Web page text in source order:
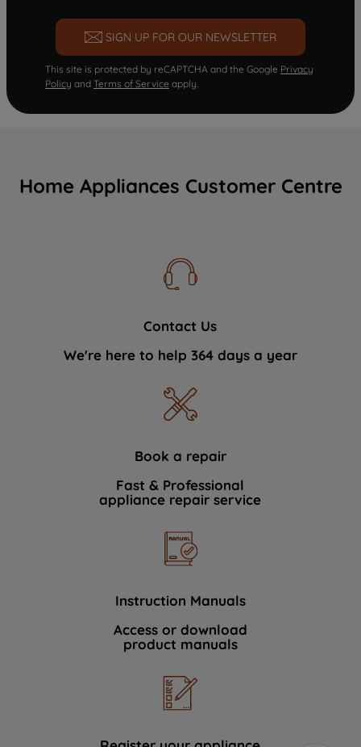
SIGN UP FOR OUR NEWSLETTER
This site is protected by reCAPTCHA and the Google Privacy
Policy and Terms of Service apply.
Home Appliances Customer Centre
Contact Us
We're here to help 364 days a year
Book a repair
Fast & Professional
appliance repair service
Instruction Manuals
Access or download
product manuals